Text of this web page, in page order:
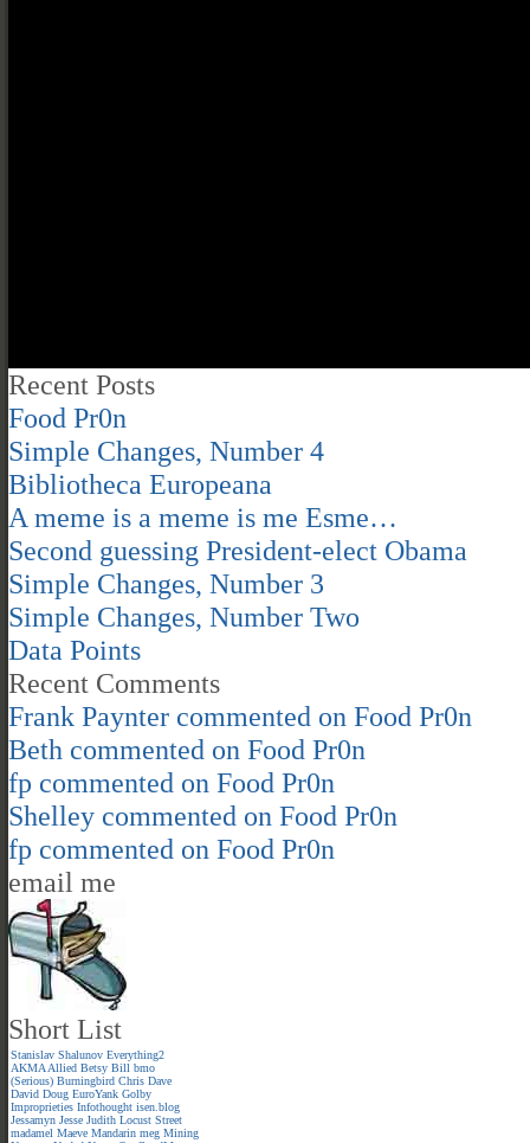
Recent Posts
Food Pr0n
Simple Changes, Number 4
Bibliotheca Europeana
A meme is a meme is me Esme…
Second guessing President-elect Obama
Simple Changes, Number 3
Simple Changes, Number Two
Data Points
Recent Comments
Frank Paynter commented on Food Pr0n
Beth commented on Food Pr0n
fp commented on Food Pr0n
Shelley commented on Food Pr0n
fp commented on Food Pr0n
email me
Short List
Stanislav Shalunov Everything2
AKMA Allied Betsy Bill bmo
(Serious) Burningbird Chris Dave
David Doug EuroYank Golby
Improprieties Infothought isen.blog
Jessamyn Jesse Judith Locust Street
madamel Maeve Mandarin meg Mining